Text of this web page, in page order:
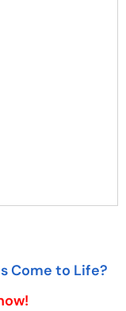
Come to Life?